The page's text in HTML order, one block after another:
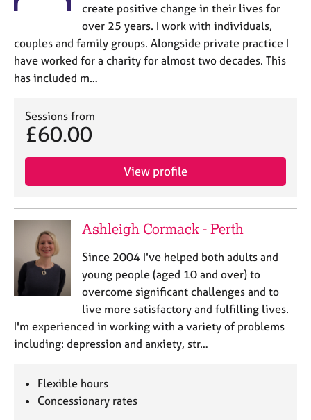
create positive change in their lives for
over 25 years. I work with individuals,
couples and family groups. Alongside private practice I
have worked for a charity for almost two decades. This
has included m…
Sessions from
£60.00
View profile
Ashleigh Cormack - Perth
Since 2004 I've helped both adults and
young people (aged 10 and over) to
overcome significant challenges and to
live more satisfactory and fulfilling lives.
I'm experienced in working with a variety of problems
including: depression and anxiety, str…
Flexible hours
Concessionary rates